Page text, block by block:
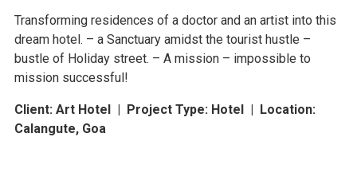
Transforming residences of a doctor and an artist into this
dream hotel. – a Sanctuary amidst the tourist hustle –
bustle of Holiday street. – A mission – impossible to
mission successful!
Client: Art Hotel | Project Type: Hotel | Location:
Calangute, Goa